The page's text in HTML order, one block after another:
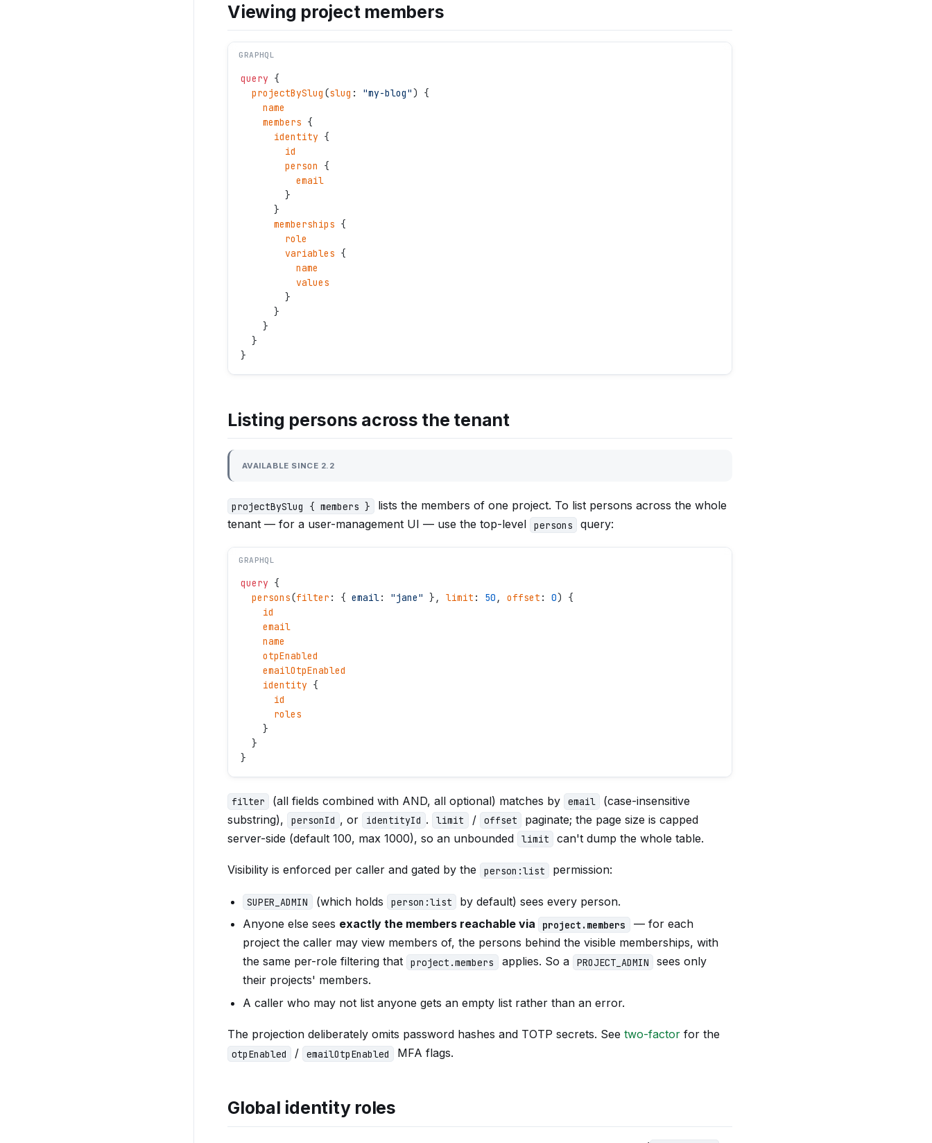
Viewing project members
query {
  projectBySlug
(slug : "my-blog" ) {
    name
    members
{
      identity
{
        id
        person
{
          email
        }
      }
      memberships
{
        role
        variables
{
          name
          values
        }
      }
    }
  }
}
GRAPHQL
Listing persons across the tenant
AVAILABLE SINCE 2.2
projectBySlug { members }
lists the members of one project. To list persons across the whole
tenant — for a user-management UI — use the top-level
persons query:
query {
  persons
(filter : { email: "jane" }, limit : 50 , offset : 0) {
    id
    email
    name
    otpEnabled
    emailOtpEnabled
    identity
{
      id
      roles
    }
  }
}
GRAPHQL
filter (all fields combined with AND, all optional) matches by email
(case-insensitive
substring),
personId , or identityId . limit / offset
paginate; the page size is capped
server-side (default 100, max 1000), so an unbounded
limit can't dump the whole table.
Visibility is enforced per caller and gated by the person:list permission:
SUPER_ADMIN (which holds person:list
by default) sees every person.
Anyone else sees exactly the members reachable via project.members
— for each
project the caller may view members of, the persons behind the visible memberships, with
the same per-role filtering that
project.members applies. So a PROJECT_ADMIN
sees only
their projects' members.
A caller who may not list anyone gets an empty list rather than an error.
The projection deliberately omits password hashes and TOTP secrets. See two-factor for the
otpEnabled / emailOtpEnabled MFA flags.
Global identity roles